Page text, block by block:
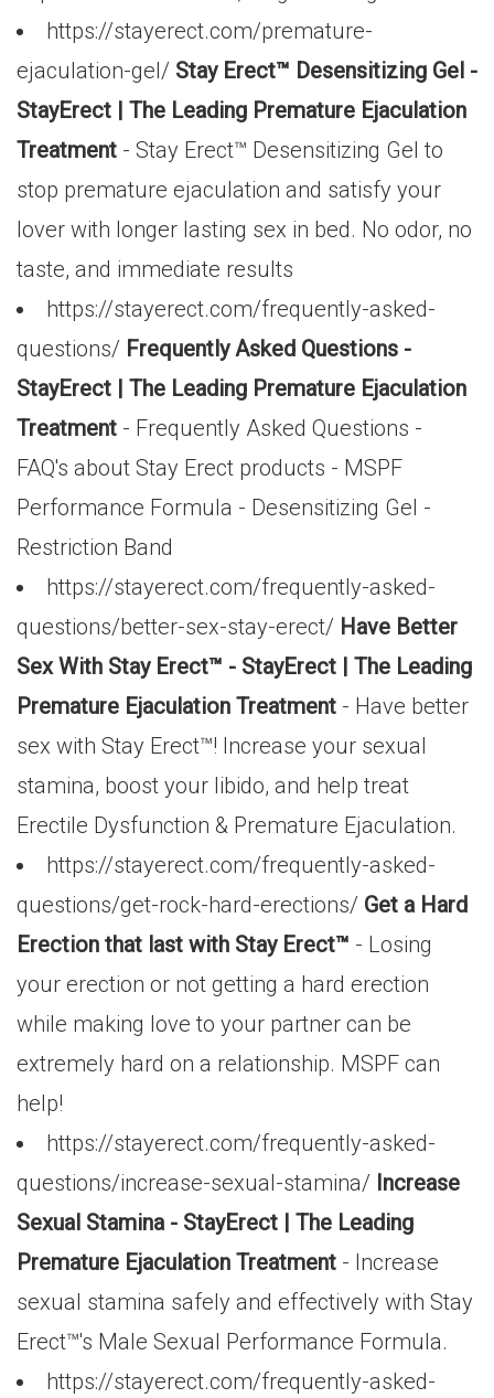
https://stayerect.com/premature-
ejaculation-gel/ Stay Erect™ Desensitizing Gel -
StayErect | The Leading Premature Ejaculation
Treatment - Stay Erect™ Desensitizing Gel to
stop premature ejaculation and satisfy your
lover with longer lasting sex in bed. No odor, no
taste, and immediate results
https://stayerect.com/frequently-asked-
questions/ Frequently Asked Questions -
StayErect | The Leading Premature Ejaculation
Treatment - Frequently Asked Questions -
FAQ's about Stay Erect products - MSPF
Performance Formula - Desensitizing Gel -
Restriction Band
https://stayerect.com/frequently-asked-
questions/better-sex-stay-erect/ Have Better
Sex With Stay Erect™ - StayErect | The Leading
Premature Ejaculation Treatment - Have better
sex with Stay Erect™! Increase your sexual
stamina, boost your libido, and help treat
Erectile Dysfunction & Premature Ejaculation.
https://stayerect.com/frequently-asked-
questions/get-rock-hard-erections/ Get a Hard
Erection that last with Stay Erect™ - Losing
your erection or not getting a hard erection
while making love to your partner can be
extremely hard on a relationship. MSPF can
help!
https://stayerect.com/frequently-asked-
questions/increase-sexual-stamina/ Increase
Sexual Stamina - StayErect | The Leading
Premature Ejaculation Treatment - Increase
sexual stamina safely and effectively with Stay
Erect™'s Male Sexual Performance Formula.
https://stayerect.com/frequently-asked-